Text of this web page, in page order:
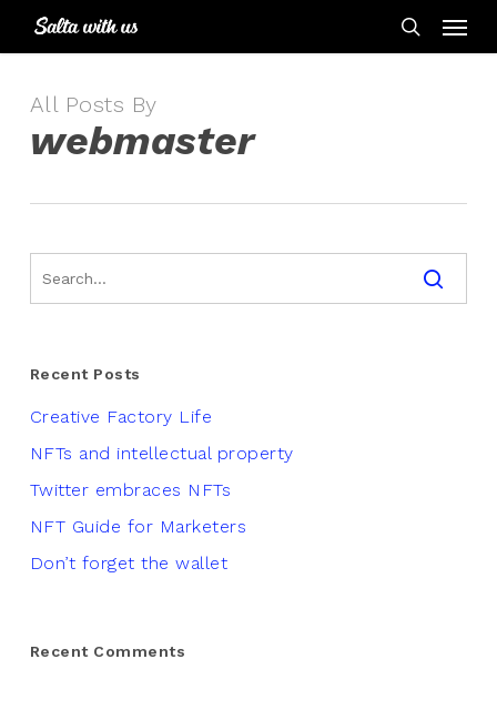
content
search
All Posts By
webmaster
Recent Posts
Creative Factory Life
NFTs and intellectual property
Twitter embraces NFTs
NFT Guide for Marketers
Don’t forget the wallet
Recent Comments